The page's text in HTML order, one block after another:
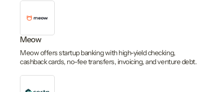
Meow
Meow offers startup banking with high-yield checking,
cashback cards, no-fee transfers, invoicing, and venture debt.